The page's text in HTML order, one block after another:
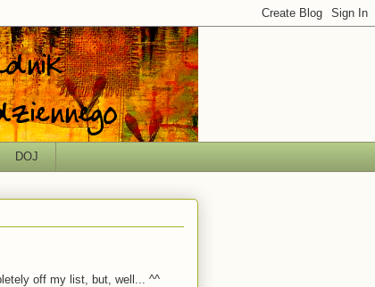
DOJ
off my list, but, well... ^^